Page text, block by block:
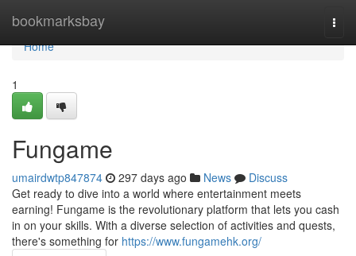
bookmarksbay
Home
Home
1
Fungame
umairdwtp847874 297 days ago News
Discuss
Get ready to dive into a world where entertainment meets
earning! Fungame is the revolutionary platform that lets you cash
in on your skills. With a diverse selection of activities and quests,
there's something for https://www.fungamehk.org/